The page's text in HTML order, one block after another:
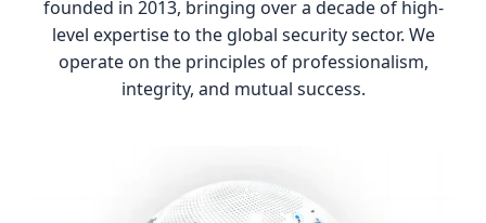
founded in 2013, bringing over a decade of high-
level expertise to the global security sector. We
operate on the principles of professionalism,
integrity, and mutual success.